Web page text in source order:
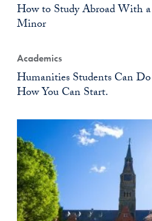
How to Study Abroad With
Minor
Academics
Humanities Students Can Do
How You Can Start.